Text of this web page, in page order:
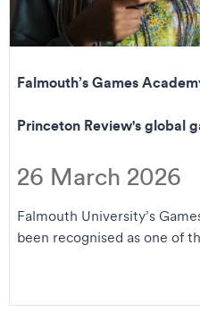
Falmouth’s Games
Princeton Review's global
26 March 2026
Falmouth University’s
been recognised as one of